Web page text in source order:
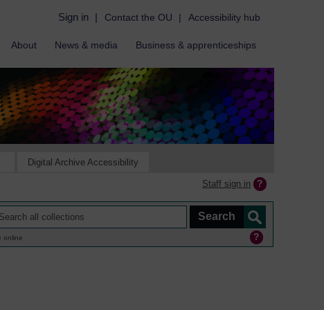
Sign in | Contact the OU | Accessibility hub
About News & media Business & apprenticeships
Digital Archive Accessibility
Staff sign in
online